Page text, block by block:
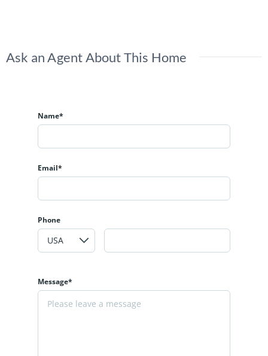
Ask an Agent About This Home
Name*
Email*
Phone
Message*